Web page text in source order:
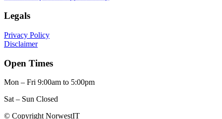
Legals
Privacy Policy
Disclaimer
Open Times
Mon – Fri 9:00am to 5:00pm
Sat – Sun Closed
© Copyright NorwestIT